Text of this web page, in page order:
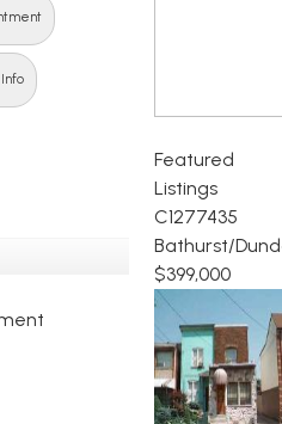
Featured
Listings
C1277435
Bathurst/
$399,000